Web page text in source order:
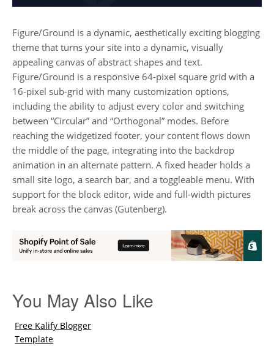
Figure/Ground is a dynamic, aesthetically exciting blogging
theme that turns your site into a dynamic, visually
appealing canvas of abstract shapes and text.
Figure/Ground is a responsive 64-pixel square grid with a
16-pixel sub-grid with many customization options,
including the ability to adjust every color and switching
between “Circular” and “Orthogonal” modes. Before
reaching the widgetized footer, your content flows down
the middle of the page, integrating into the backdrop
animation in an alternate pattern. A fixed header holds a
small site logo, a search bar, and a toggleable menu. With
support for the block editor, wide and full-width pictures
break across the canvas (Gutenberg).
You May Also Like
Free Kalify Blogger
Template